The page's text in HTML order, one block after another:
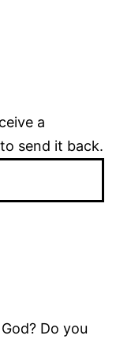
a
send it back.
Do you